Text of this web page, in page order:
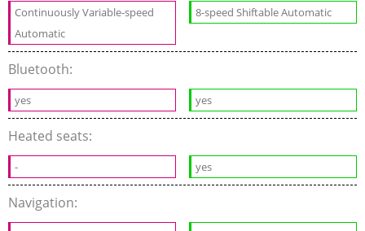
Continuously Variable-speed
Automatic
8-speed Shiftable Automatic
Bluetooth:
yes yes
Heated seats:
- yes
Navigation: